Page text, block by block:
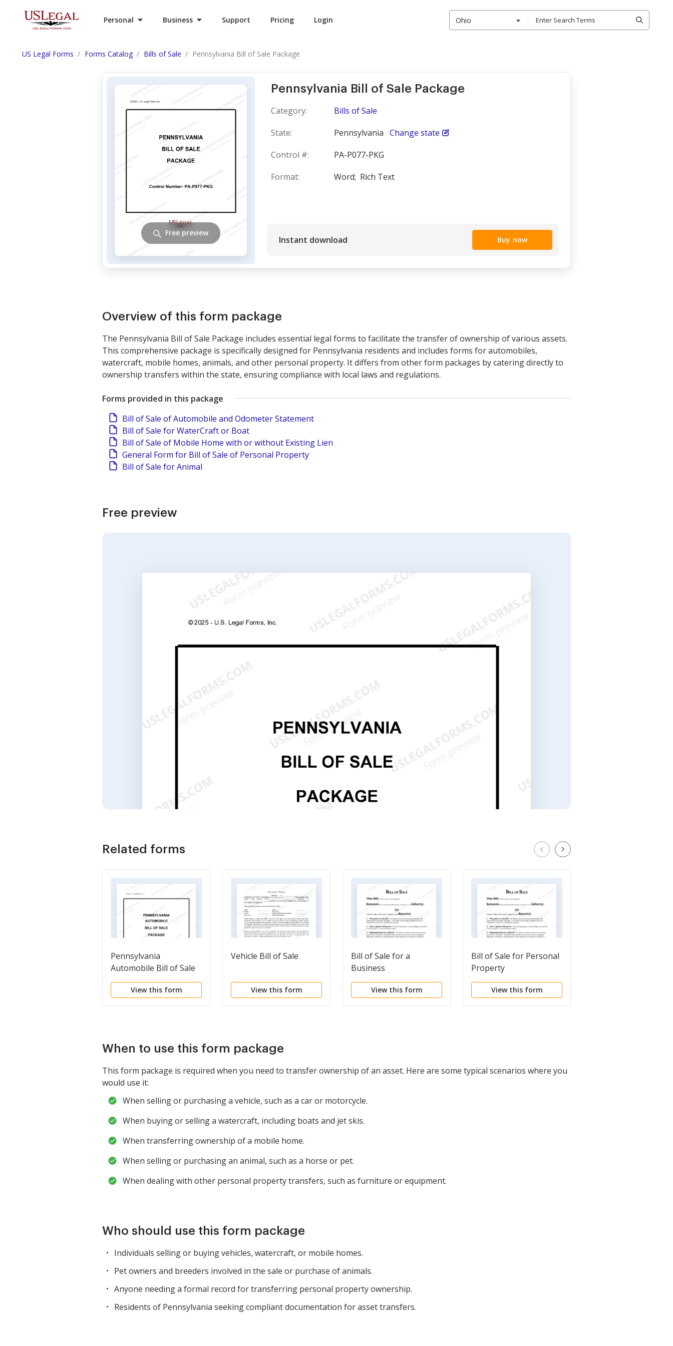
Personal Business Support Pricing Login Ohio
US Legal Forms Forms Catalog Bills of Sale Pennsylvania Bill of Sale Package
Pennsylvania Bill of Sale Package
Category:
Bills of Sale
State:
Pennsylvania Change state
Control #:
PA-P077-PKG
Format:
Word; Rich Text
Instant download Buy now
Free preview
Overview of this form package
The Pennsylvania Bill of Sale Package includes essential legal forms to facilitate the transfer of ownership of various assets.
This comprehensive package is specifically designed for Pennsylvania residents and includes forms for automobiles,
watercraft, mobile homes, animals, and other personal property. It differs from other form packages by catering directly to
ownership transfers within the state, ensuring compliance with local laws and regulations.
Forms provided in this package
Bill of Sale of Automobile and Odometer Statement
Bill of Sale for WaterCraft or Boat
Bill of Sale of Mobile Home with or without Existing Lien
General Form for Bill of Sale of Personal Property
Bill of Sale for Animal
Free preview
Related forms
Pennsylvania
Automobile Bill of Sale
Package
View this form
Vehicle Bill of Sale
View this form
Bill of Sale for a
Business
View this form
Bill of Sale for Personal
Property
View this form
When to use this form package
This form package is required when you need to transfer ownership of an asset. Here are some typical scenarios where you
would use it:
When selling or purchasing a vehicle, such as a car or motorcycle.
When buying or selling a watercraft, including boats and jet skis.
When transferring ownership of a mobile home.
When selling or purchasing an animal, such as a horse or pet.
When dealing with other personal property transfers, such as furniture or equipment.
Who should use this form package
Individuals selling or buying vehicles, watercraft, or mobile homes.
Pet owners and breeders involved in the sale or purchase of animals.
Anyone needing a formal record for transferring personal property ownership.
Residents of Pennsylvania seeking compliant documentation for asset transfers.